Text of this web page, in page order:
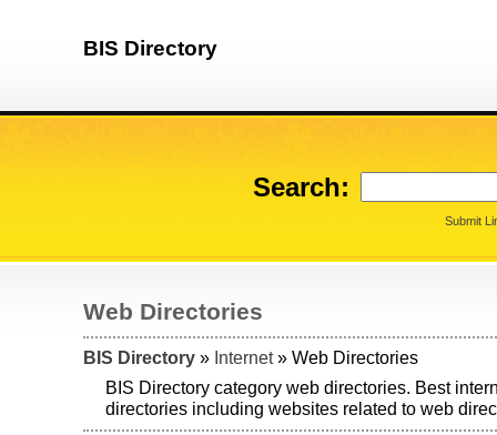
BIS Directory
Search:
Submit
Web Directories
BIS Directory » Internet» Web Directories
BIS Directory category web directories. Best
directories including websites related to web